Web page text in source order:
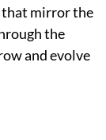
mirror the
the
and evolve